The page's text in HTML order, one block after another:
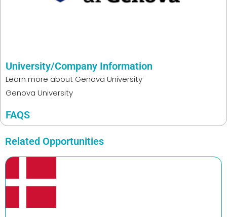
University/Company Information
Learn more about Genova University
Genova University
FAQS
Related Opportunities